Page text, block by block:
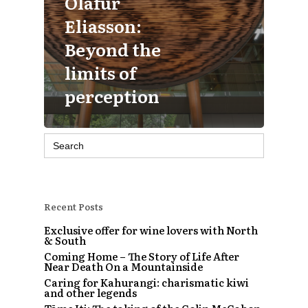
Eliasson:
Beyond the
limits of
perception
Search
for:
Recent Posts
Exclusive offer for wine lovers with North
& South
Coming Home – The Story of Life After
Near Death On a Mountainside
Caring for Kahurangi: charismatic kiwi
and other legends